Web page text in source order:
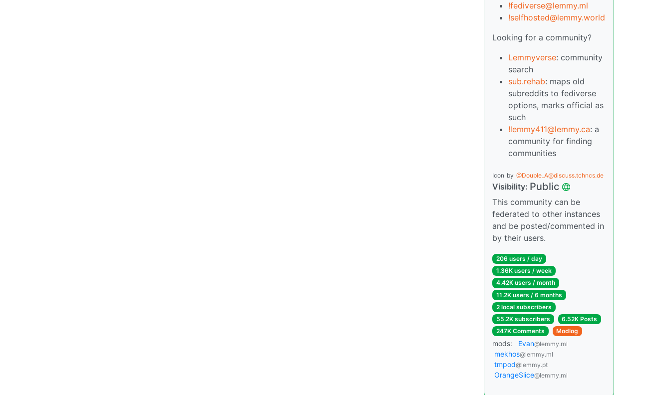
!fediverse@lemmy.ml
!selfhosted@lemmy.world
Looking for a community?
Lemmyverse: community
search
sub.rehab: maps old
subreddits to fediverse
options, marks official as
such
!lemmy411@lemmy.ca: a
community for finding
communities
Icon by @Double_A@discuss.tchncs.de
Visibility: Public
This community can be
federated to other instances
and be posted/commented in
by their users.
206 users / day
1.36K users / week
4.42K users / month
11.2K users / 6 months
2 local subscribers
55.2K subscribers
6.52K Posts
247K Comments
Modlog
mods: Evan@lemmy.ml
mekhos@lemmy.ml
tmpod@lemmy.pt
OrangeSlice@lemmy.ml